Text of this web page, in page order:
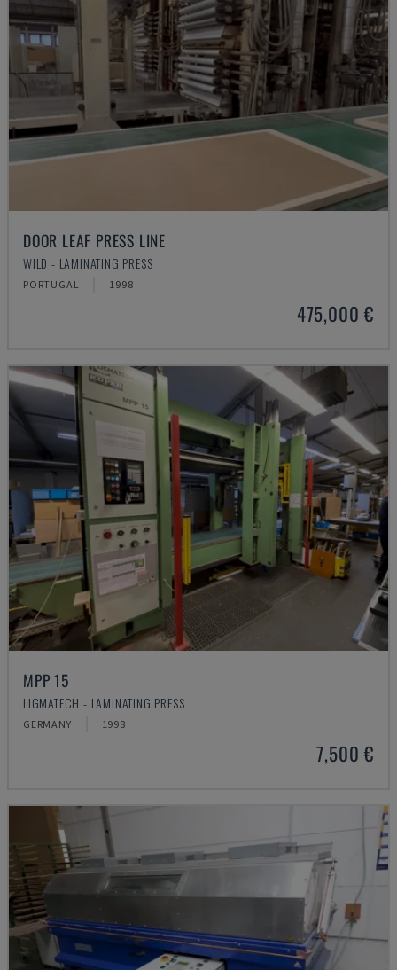
DOOR LEAF PRESS LINE
WILD - LAMINATING PRESS
PORTUGAL 1998
475,000 €
MPP 15
LIGMATECH - LAMINATING PRESS
GERMANY 1998
7,500 €